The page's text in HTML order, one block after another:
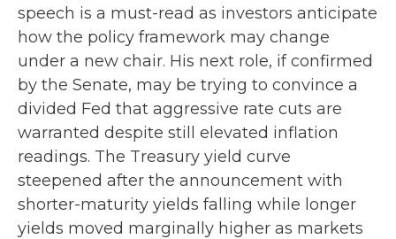
speech is a must-read as investors anticipate
how the policy framework may change
under a new chair. His next role, if confirmed
by the Senate, may be trying to convince a
divided Fed that aggressive rate cuts are
warranted despite still elevated inflation
readings. The Treasury yield curve
steepened after the announcement with
shorter-maturity yields falling while longer
yields moved marginally higher as markets